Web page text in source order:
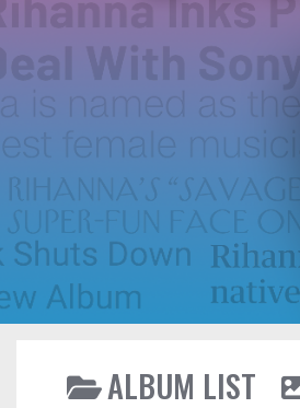
ALBUM LIST